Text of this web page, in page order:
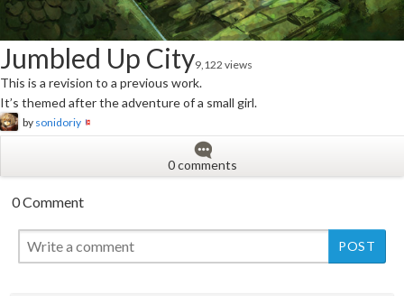
Jumbled Up City9,122 views
This is a revision to a previous work.
It’s themed after the adventure of a small girl.
by sonidoriy
0 comments
0 Comment
New